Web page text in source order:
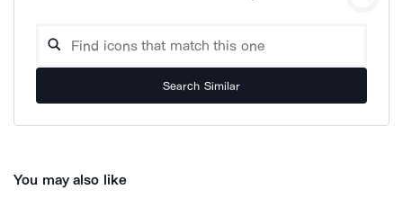
Search Similar
You may also like